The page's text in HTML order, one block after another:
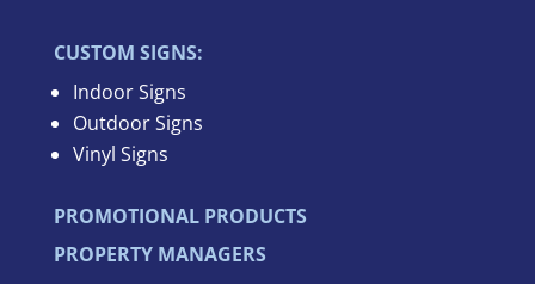
CUSTOM SIGNS:
Indoor Signs
Outdoor Signs
Vinyl Signs
PROMOTIONAL PRODUCTS
PROPERTY MANAGERS